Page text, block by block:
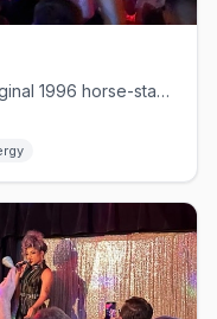
Chelsea's revived gay bar in its original 1996 horse-stable space.